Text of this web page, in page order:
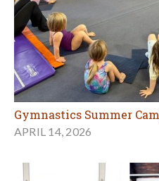
Gymnastics Summer
APRIL 14, 2026